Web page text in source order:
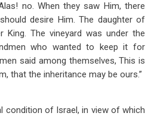
no. When they saw Him, there
desire Him. The daughter of
The vineyard was under the
who wanted to keep it for
said among themselves, This is
that the inheritance may be ours.”
condition of Israel, in view of which